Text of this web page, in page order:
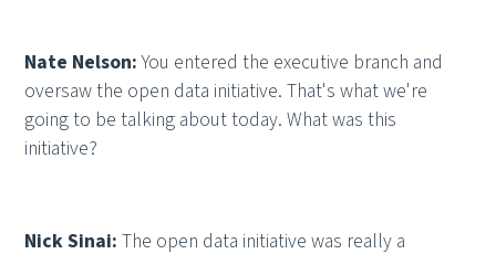
Nate Nelson:You entered the executive branch and
oversaw the open data initiative. That's what we're
going to be talking about today. What was this
initiative?
Nick Sinai:The open data initiative was really a